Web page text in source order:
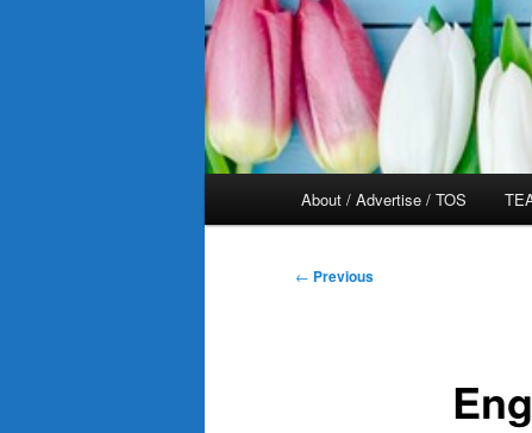
About / Advertise / TOS
Post
← Previous